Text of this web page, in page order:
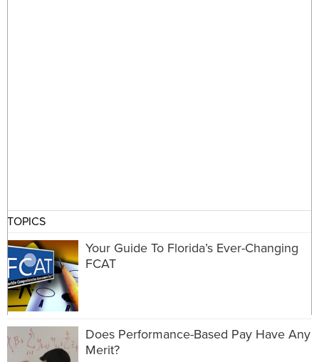
TOPICS
Your Guide To Florida’s Ever-Changing
FCAT
Does Performance-Based Pay Have Any
Merit?